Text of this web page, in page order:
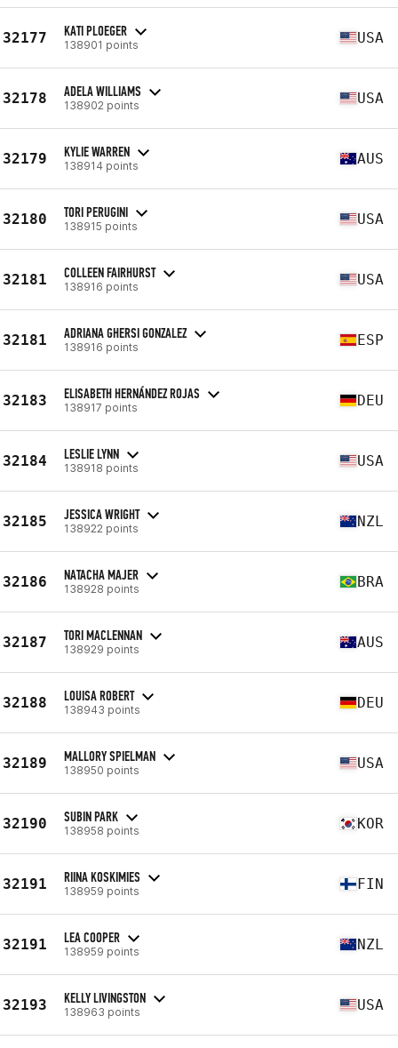
32177 KATI PLOEGER
138901 points USA
32178 ADELA WILLIAMS
138902 points USA
32179 KYLIE WARREN
138914 points AUS
32180 TORI PERUGINI
138915 points USA
32181 COLLEEN FAIRHURST
138916 points USA
32181 ADRIANA GHERSI GONZALEZ
138916 points ESP
32183 ELISABETH HERNÁNDEZ ROJAS
138917 points DEU
32184 LESLIE LYNN
138918 points USA
32185 JESSICA WRIGHT
138922 points NZL
32186 NATACHA MAJER
138928 points BRA
32187 TORI MACLENNAN
138929 points AUS
32188 LOUISA ROBERT
138943 points DEU
32189 MALLORY SPIELMAN
138950 points USA
32190 SUBIN PARK
138958 points KOR
32191 RIINA KOSKIMIES
138959 points FIN
32191 LEA COOPER
138959 points NZL
32193 KELLY LIVINGSTON
138963 points USA